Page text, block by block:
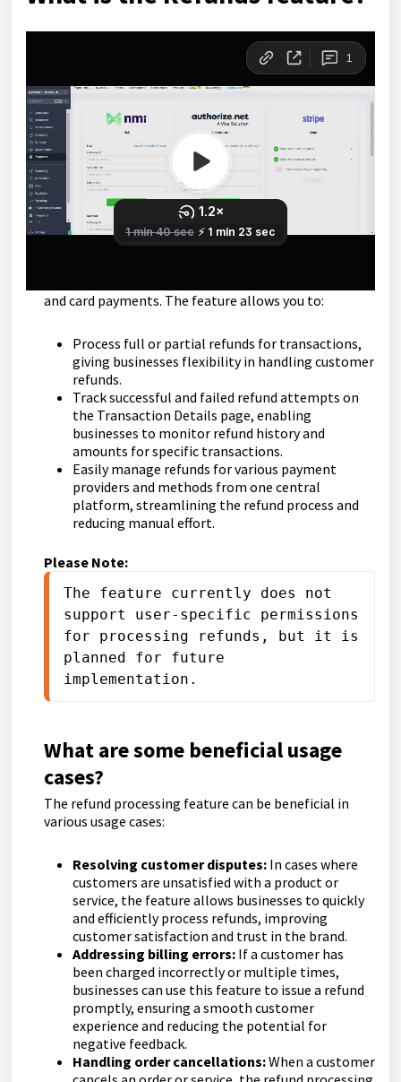
Our refund processing feature is a convenient tool
integrated into our payment platform, allowing
businesses to manage refunds for transactions made
through multiple payment providers, such as Stripe,
and card payments. The feature allows you to:
Process full or partial refunds for transactions,
giving businesses flexibility in handling customer
refunds.
Track successful and failed refund attempts on
the Transaction Details page, enabling
businesses to monitor refund history and
amounts for specific transactions.
Easily manage refunds for various payment
providers and methods from one central
platform, streamlining the refund process and
reducing manual effort.
Please Note:
The feature currently does not
support user-specific permissions
for processing refunds, but it is
planned for future
implementation.
What are some beneficial usage
cases?
The refund processing feature can be beneficial in
various usage cases:
Resolving customer disputes: In cases where
customers are unsatisfied with a product or
service, the feature allows businesses to quickly
and efficiently process refunds, improving
customer satisfaction and trust in the brand.
Addressing billing errors: If a customer has
been charged incorrectly or multiple times,
businesses can use this feature to issue a refund
promptly, ensuring a smooth customer
experience and reducing the potential for
negative feedback.
Handling order cancellations:When a customer